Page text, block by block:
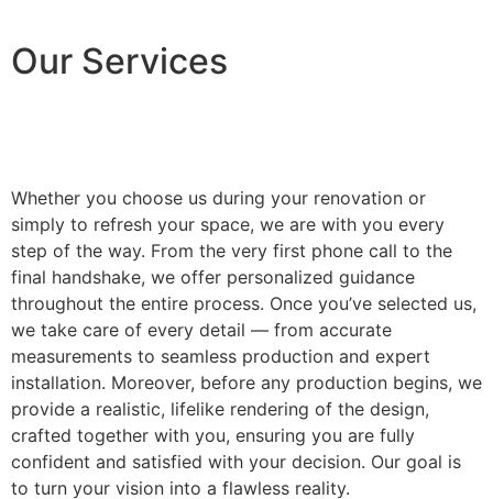
Our Services
Whether you choose us during your renovation or
simply to refresh your space, we are with you every
step of the way. From the very first phone call to the
final handshake, we offer personalized guidance
throughout the entire process. Once you’ve selected us,
we take care of every detail — from accurate
measurements to seamless production and expert
installation. Moreover, before any production begins, we
provide a realistic, lifelike rendering of the design,
crafted together with you, ensuring you are fully
confident and satisfied with your decision. Our goal is
to turn your vision into a flawless reality.